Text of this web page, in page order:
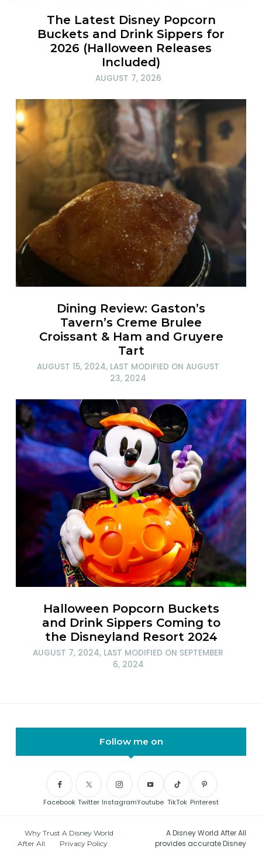
The Latest Disney Popcorn
Buckets and Drink Sippers for
2026 (Halloween Releases
Included)
AUGUST 7, 2026
Dining Review: Gaston’s
Tavern’s Creme Brulee
Croissant & Ham and Gruyere
Tart
AUGUST 15, 2024, LAST MODIFIED ON AUGUST
23, 2024
Halloween Popcorn Buckets
and Drink Sippers Coming to
the Disneyland Resort 2024
AUGUST 7, 2024, LAST MODIFIED ON SEPTEMBER
6, 2024
Follow me on
Facebook Twitter InstagramYoutube TikTok Pinterest
Why Trust A Disney World
After All
Privacy Policy
A Disney World After All
provides accurate Disney